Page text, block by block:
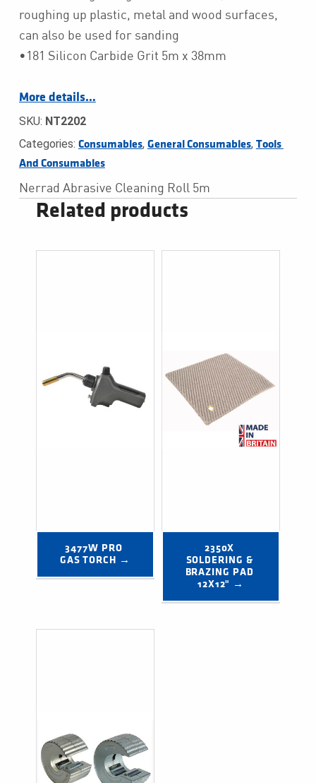
roughing up plastic, metal and wood surfaces,
can also be used for sanding
•181 Silicon Carbide Grit 5m x 38mm
More details…
SKU: NT2202
Categories: Consumables, General Consumables, Tools
And Consumables
Nerrad Abrasive Cleaning Roll 5m
Related products
3477W PRO
GAS TORCH →
2350X
SOLDERING &
BRAZING PAD
12X12" →